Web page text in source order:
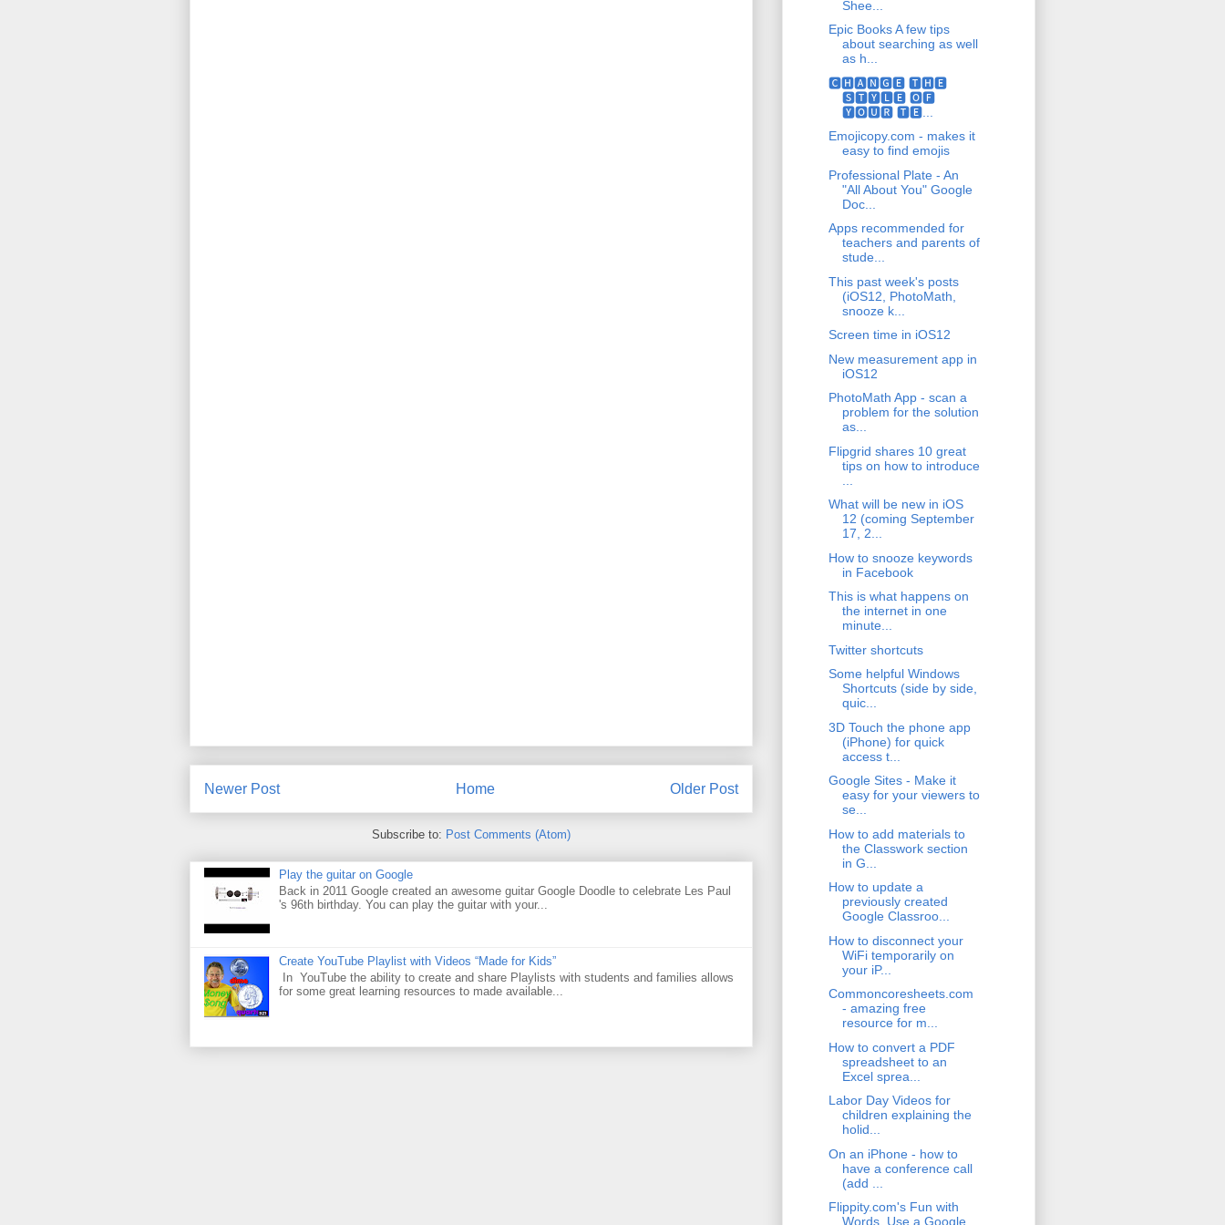
Newer Post Older Post
Home
Subscribe to: Post Comments (Atom)
Play the guitar on Google
Back in 2011 Google created an awesome guitar Google Doodle to celebrate Les Paul
's 96th birthday. You can play the guitar with your...
Create YouTube Playlist with Videos “Made for Kids”
In YouTube the ability to create and share Playlists with students and families allows
for some great learning resources to made available...
Shee...
Epic Books A few tips
about searching as well
as h...
🅲🅷🅰🅽🅶🅴 🆃🅷🅴
🆂🆃🆈🅻🅴 🅾🅵
🆈🅾🆄🆁 🆃🅴...
Emojicopy.com - makes it
easy to find emojis
Professional Plate - An
"All About You" Google
Doc...
Apps recommended for
teachers and parents of
stude...
This past week's posts
(iOS12, PhotoMath,
snooze k...
Screen time in iOS12
New measurement app in
iOS12
PhotoMath App - scan a
problem for the solution
as...
Flipgrid shares 10 great
tips on how to introduce
What will be new in iOS
12 (coming September
17, 2...
How to snooze keywords
in Facebook
This is what happens on
the internet in one
minute...
Twitter shortcuts
Some helpful Windows
Shortcuts (side by side,
quic...
3D Touch the phone app
(iPhone) for quick
access t...
Google Sites - Make it
easy for your viewers to
se...
How to add materials to
the Classwork section
in G...
How to update a
previously created
Google Classroo...
How to disconnect your
WiFi temporarily on
your iP...
Commoncoresheets.com
- amazing free
resource for m...
How to convert a PDF
spreadsheet to an
Excel sprea...
Labor Day Videos for
children explaining the
holid...
On an iPhone - how to
have a conference call
(add ...
Flippity.com's Fun with
Words. Use a Google